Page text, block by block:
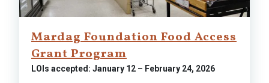
Mardag Foundation Food Access
Grant Program
LOIs accepted: January 12 – February 24, 2026